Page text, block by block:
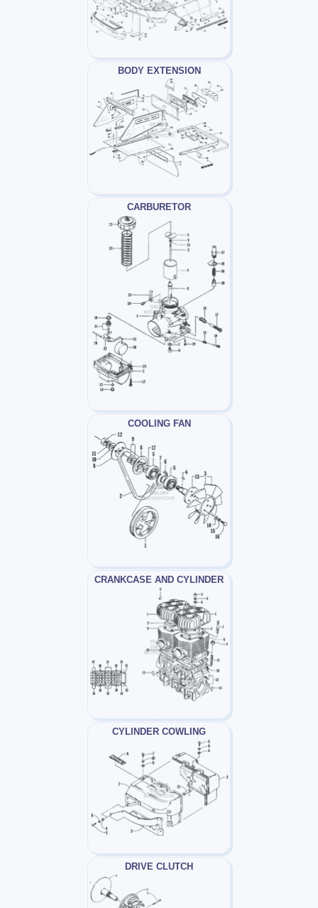
BODY EXTENSION
CARBURETOR
COOLING FAN
CRANKCASE AND CYLINDER
CYLINDER COWLING
DRIVE CLUTCH